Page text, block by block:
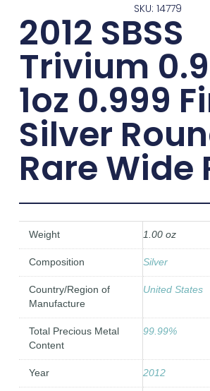
SKU: 14779
2012 SBSS
Trivium
1oz 0.999
Silver
Rare Wide
Weight 1.00 oz
Composition Silver
Country/Region of
Manufacture
United States
Total Precious Metal
Content
99.99%
Year 2012